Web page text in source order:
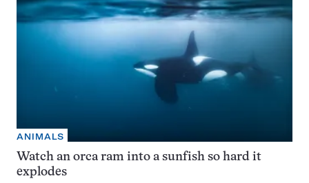
ANIMALS
Watch an orca ram into a sunfish so hard it
explodes